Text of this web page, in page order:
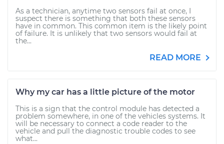
As a technician, anytime two sensors fail at once, I
suspect there is something that both these sensors
have in common. This common item is the likely point
of failure. It is unlikely that two sensors would fail at
the...
READ MORE
Why my car has a little picture of the motor
This is a sign that the control module has detected a
problem somewhere, in one of the vehicles systems. It
will be necessary to connect a code reader to the
vehicle and pull the diagnostic trouble codes to see
what...